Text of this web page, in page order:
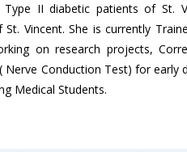
II diabetic patients of St.
Vincent. She is currently
on research projects,
Nerve Conduction Test) for
Medical Students.